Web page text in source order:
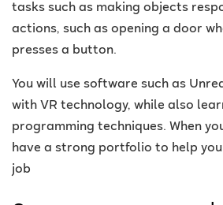
tasks such as making objects
actions, such as opening a door
presses a button.
You will use software such as
with VR technology, while also
programming techniques. When
have a strong portfolio to help
job